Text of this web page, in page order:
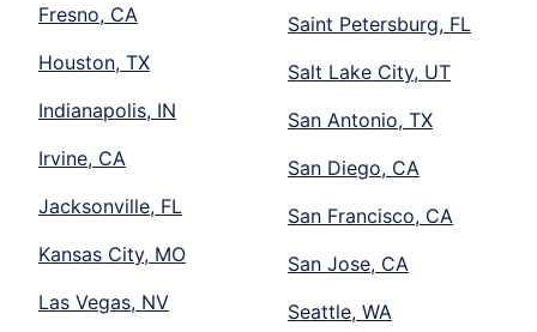
Fresno, CA
Houston, TX
Indianapolis, IN
Irvine, CA
Jacksonville, FL
Kansas City, MO
Las Vegas, NV
Saint Petersburg, FL
Salt Lake City, UT
San Antonio, TX
San Diego, CA
San Francisco, CA
San Jose, CA
Seattle, WA